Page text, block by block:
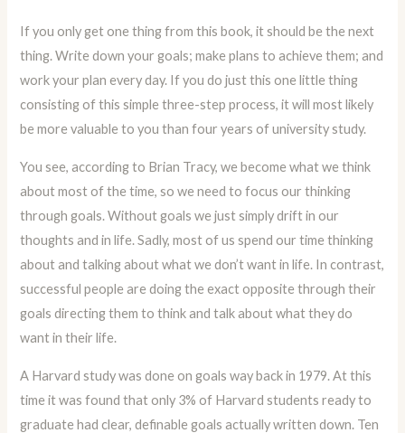
If you only get one thing from this book, it should be the next
thing. Write down your goals; make plans to achieve them; and
work your plan every day. If you do just this one little thing
consisting of this simple three-step process, it will most likely
be more valuable to you than four years of university study.
You see, according to Brian Tracy, we become what we think
about most of the time, so we need to focus our thinking
through goals. Without goals we just simply drift in our
thoughts and in life. Sadly, most of us spend our time thinking
about and talking about what we don’t want in life. In contrast,
successful people are doing the exact opposite through their
goals directing them to think and talk about what they do
want in their life.
A Harvard study was done on goals way back in 1979. At this
time it was found that only 3% of Harvard students ready to
graduate had clear, definable goals actually written down. Ten